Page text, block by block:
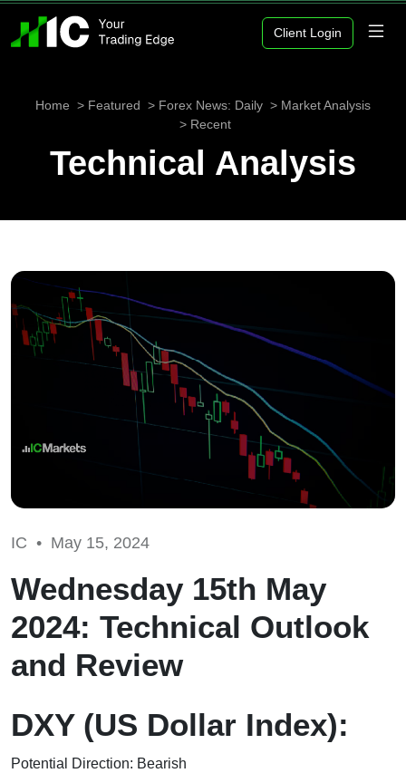
Client Login
Home Featured Forex News: Daily
Market Analysis
Recent
Technical Analysis
IC • May 15, 2024
Wednesday 15th May
2024: Technical Outlook
and Review
DXY (US Dollar Index):
Potential Direction: Bearish